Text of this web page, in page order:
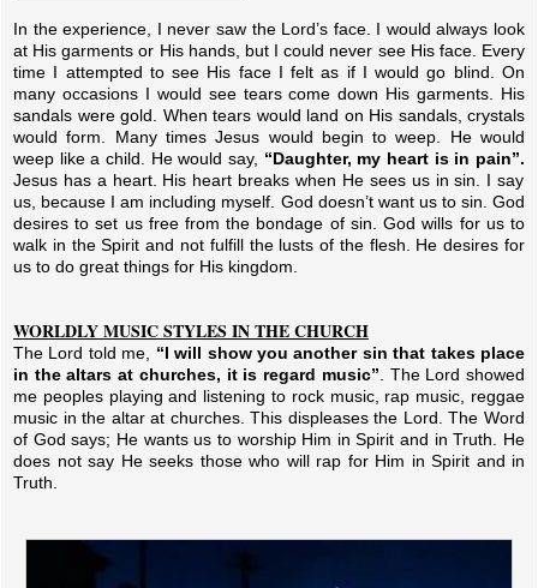
In the experience, I never saw the Lord’s face. I would always look
at His garments or His hands, but I could never see His face. Every
time I attempted to see His face I felt as if I would go blind. On
many occasions I would see tears come down His garments. His
sandals were gold. When tears would land on His sandals, crystals
would form. Many times Jesus would begin to weep. He would
weep like a child. He would say, “Daughter, my heart is in pain”.
Jesus has a heart. His heart breaks when He sees us in sin. I say
us, because I am including myself. God doesn’t want us to sin. God
desires to set us free from the bondage of sin. God wills for us to
walk in the Spirit and not fulfill the lusts of the flesh. He desires for
us to do great things for His kingdom.
WORLDLY MUSIC STYLES IN THE CHURCH
The Lord told me, “I will show you another sin that takes place
in the altars at churches, it is regard music”. The Lord showed
me peoples playing and listening to rock music, rap music, reggae
music in the altar at churches. This displeases the Lord. The Word
of God says; He wants us to worship Him in Spirit and in Truth. He
does not say He seeks those who will rap for Him in Spirit and in
Truth.